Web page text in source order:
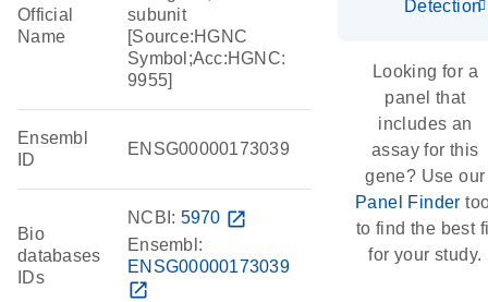
Official
Name
subunit
[Source:HGNC
Symbol;Acc:HGNC:
9955]
Ensembl
ID
ENSG00000173039
Bio
databases
IDs
NCBI: 5970 open_in_new
Ensembl:
ENSG00000173039
open_in_new
Detection
Looking for a
panel that
includes an
assay for this
gene? Use our
Panel Finder
to find the best
for your study.